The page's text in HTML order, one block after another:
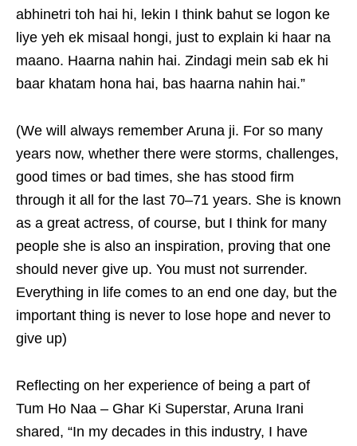
abhinetri toh hai hi, lekin I think bahut se logon ke
liye yeh ek misaal hongi, just to explain ki haar na
maano. Haarna nahin hai. Zindagi mein sab ek hi
baar khatam hona hai, bas haarna nahin hai.”
(We will always remember Aruna ji. For so many
years now, whether there were storms, challenges,
good times or bad times, she has stood firm
through it all for the last 70–71 years. She is known
as a great actress, of course, but I think for many
people she is also an inspiration, proving that one
should never give up. You must not surrender.
Everything in life comes to an end one day, but the
important thing is never to lose hope and never to
give up)
Reflecting on her experience of being a part of
Tum Ho Naa – Ghar Ki Superstar, Aruna Irani
shared, “In my decades in this industry, I have